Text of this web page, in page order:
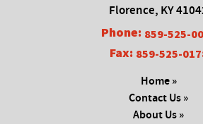
Florence, KY
Phone: 859-525-
Fax: 859-525-
Home »
Contact Us »
About Us »